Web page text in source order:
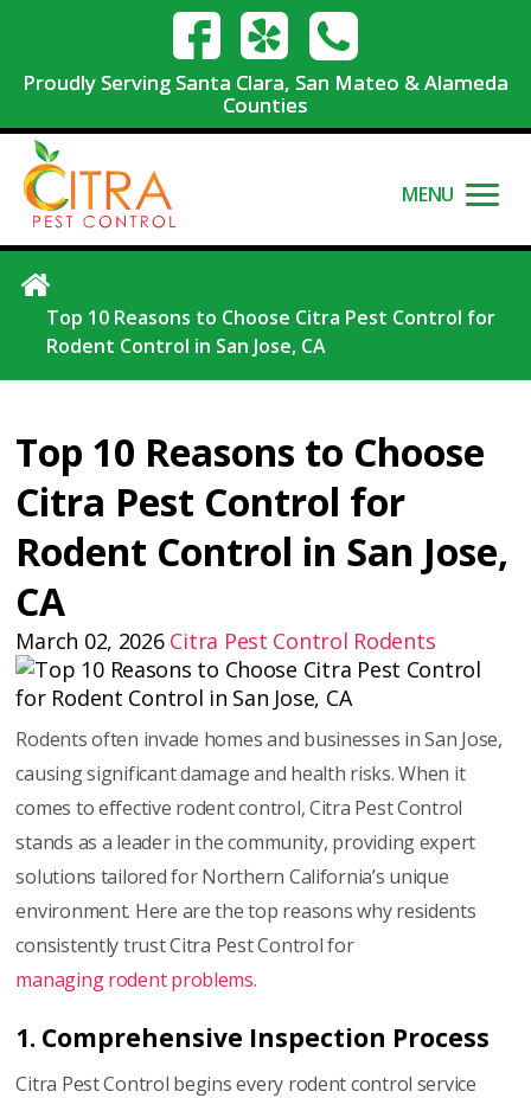
Proudly Serving Santa Clara, San Mateo & Alameda
Counties
MENU
Top 10 Reasons to Choose Citra Pest Control for
Rodent Control in San Jose, CA
Top 10 Reasons to Choose
Citra Pest Control for
Rodent Control in San Jose,
CA
March 02, 2026 Citra Pest Control Rodents
Rodents often invade homes and businesses in San Jose,
causing significant damage and health risks. When it
comes to effective rodent control, Citra Pest Control
stands as a leader in the community, providing expert
solutions tailored for Northern California’s unique
environment. Here are the top reasons why residents
consistently trust Citra Pest Control for
managing rodent problems.
1. Comprehensive Inspection Process
Citra Pest Control begins every rodent control service